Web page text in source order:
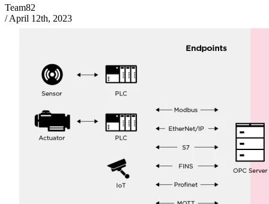
Team82
/ April 12th, 2023